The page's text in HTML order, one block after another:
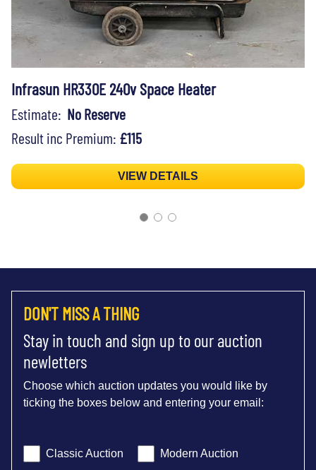
Infrasun HR330E 240v Space Heater
Estimate: No Reserve
Result inc Premium: £115
VIEW DETAILS
DON'T MISS A THING
Stay in touch and sign up to our auction
newletters
Choose which auction updates you would like by
ticking the boxes below and entering your email:
Classic Auction Modern Auction